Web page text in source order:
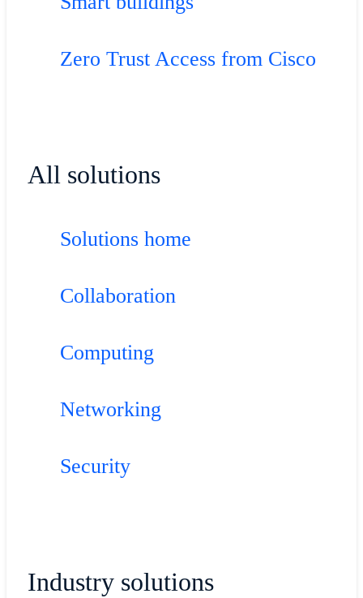
Zero Trust Access from Cisco
All solutions
Solutions home
Collaboration
Computing
Networking
Security
Industry solutions